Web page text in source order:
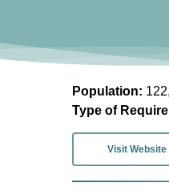
Population:
Type of
Visit Website